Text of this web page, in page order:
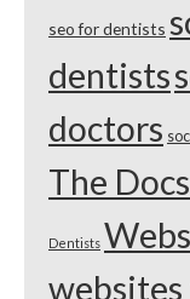
seo for dentists
dentists
doctors
The
Dentists